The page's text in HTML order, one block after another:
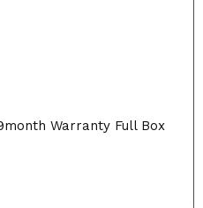
Warranty Full Box